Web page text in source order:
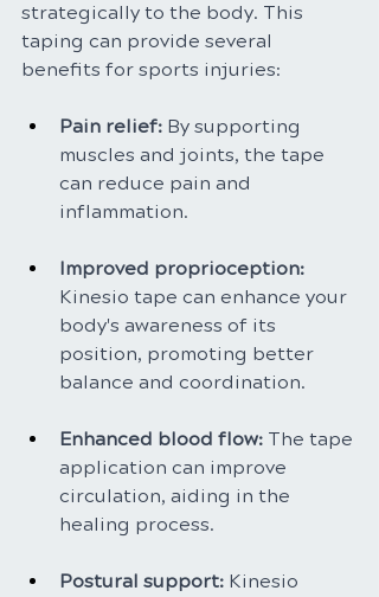
strategically to the body. This
taping can provide several
benefits for sports injuries:
Pain relief: By supporting
muscles and joints, the tape
can reduce pain and
inflammation.
Improved proprioception:
Kinesio tape can enhance your
body's awareness of its
position, promoting better
balance and coordination.
Enhanced blood flow: The tape
application can improve
circulation, aiding in the
healing process.
Postural support: Kinesio